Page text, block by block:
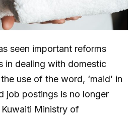
seen important reforms
in dealing with domestic
use of the word, ‘maid’ in
job postings is no longer
Ministry of